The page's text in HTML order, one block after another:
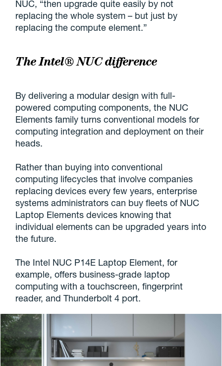
NUC, “then upgrade quite easily by not
replacing the whole system – but just by
replacing the compute element.”
The Intel® NUC difference
By delivering a modular design with full-
powered computing components, the NUC
Elements family turns conventional models for
computing integration and deployment on their
heads.
Rather than buying into conventional
computing lifecycles that involve companies
replacing devices every few years, enterprise
systems administrators can buy fleets of NUC
Laptop Elements devices knowing that
individual elements can be upgraded years into
the future.
The Intel NUC P14E Laptop Element, for
example, offers business-grade laptop
computing with a touchscreen, fingerprint
reader, and Thunderbolt 4 port.